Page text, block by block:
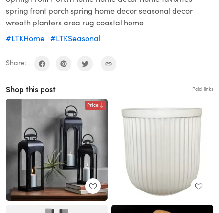
spring front porch spring home decor seasonal decor
wreath planters area rug coastal home
#LTKHome #LTKSeasonal
Share:
Shop this post Paid links
Price